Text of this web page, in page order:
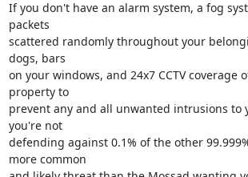
If you don't have an alarm system, a fog
packets
scattered randomly throughout your
dogs, bars
on your windows, and 24x7 CCTV coverage
property to
prevent any and all unwanted intrusions to
you're not
defending against 0.1% of the other
more common